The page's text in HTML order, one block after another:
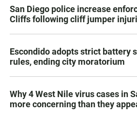
San Diego police increase
Cliffs following cliff jumper
Escondido adopts strict battery
rules, ending city moratorium
Why 4 West Nile virus cases in
more concerning than they